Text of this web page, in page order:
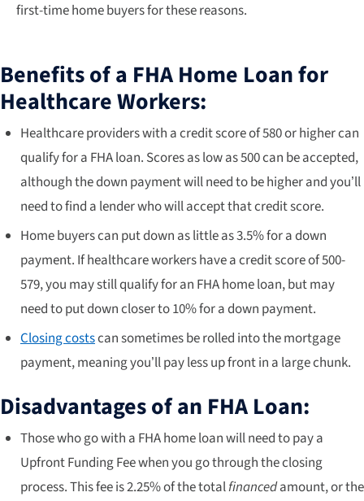
first-time home buyers for these reasons.
Benefits of a FHA Home Loan for
Healthcare Workers:
Healthcare providers with a credit score of 580 or higher can
qualify for a FHA loan. Scores as low as 500 can be accepted,
although the down payment will need to be higher and you’ll
need to find a lender who will accept that credit score.
Home buyers can put down as little as 3.5% for a down
payment. If healthcare workers have a credit score of 500-
579, you may still qualify for an FHA home loan, but may
need to put down closer to 10% for a down payment.
Closing costscan sometimes be rolled into the mortgage
payment, meaning you’ll pay less up front in a large chunk.
Disadvantages of an FHA Loan:
Those who go with a FHA home loan will need to pay a
Upfront Funding Fee when you go through the closing
process. This fee is 2.25% of the totalfinancedamount, or the